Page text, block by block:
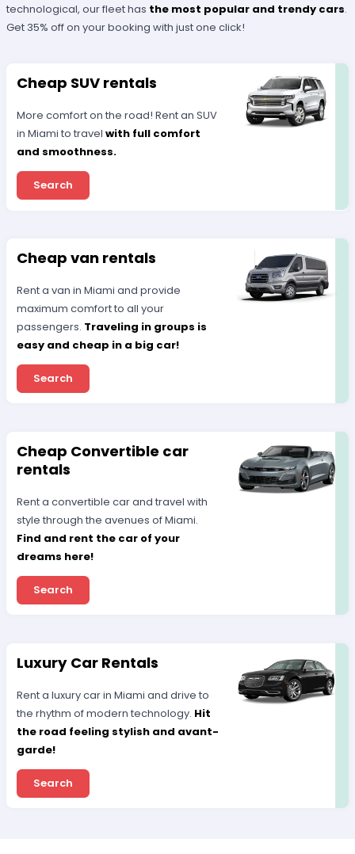
technological, our fleet has the most popular and trendy cars.
Get 35% off on your booking with just one click!
Cheap SUV rentals
More comfort on the road! Rent an SUV
in Miami to travelwith full comfort
and smoothness.
Search
Cheap van rentals
Rent a van in Miami and provide
maximum comfort to all your
passengers. Traveling in groups is
easy and cheap in a big car!
Search
Cheap Convertible car
rentals
Rent a convertible car and travel with
style through the avenues of Miami.
Find and rent the car of your
dreams here!
Search
Luxury Car Rentals
Rent a luxury car in Miami and drive to
the rhythm of modern technology. Hit
the road feeling stylish and avant-
garde!
Search